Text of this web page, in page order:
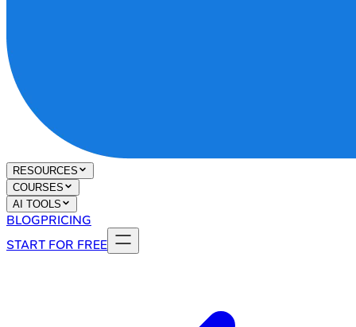
RESOURCES
COURSES
AI TOOLS
BLOGPRICING
START FOR FREE